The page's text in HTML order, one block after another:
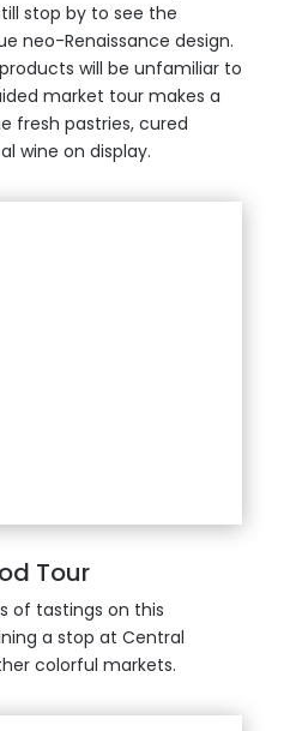
stop by to see the
neo-Renaissance design.
will be unfamiliar to
market tour makes a
fresh pastries, cured
wine on display.
Tour
of tastings on this
a stop at Central
colorful markets.